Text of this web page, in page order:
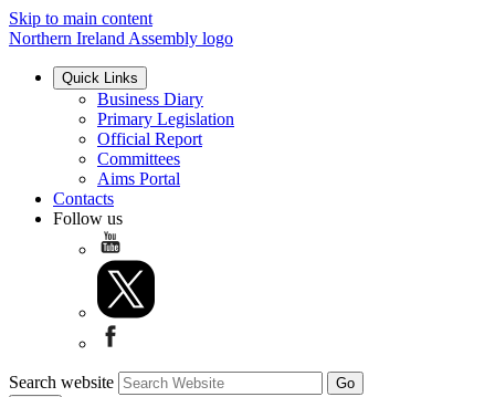
Skip to main content
Northern Ireland Assembly logo
Quick Links
Business Diary
Primary Legislation
Official Report
Committees
Aims Portal
Contacts
Follow us
Search website